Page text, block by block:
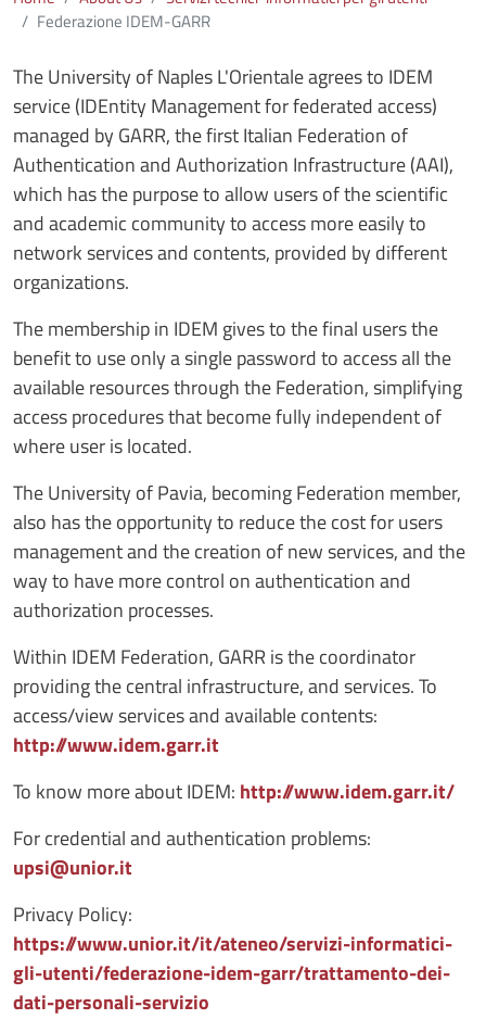
Federazione IDEM-GARR
The University of Naples L'Orientale agrees to IDEM
service (IDEntity Management for federated access)
managed by GARR, the first Italian Federation of
Authentication and Authorization Infrastructure (AAI),
which has the purpose to allow users of the scientific
and academic community to access more easily to
network services and contents, provided by different
organizations.
The membership in IDEM gives to the final users the
benefit to use only a single password to access all the
available resources through the Federation, simplifying
access procedures that become fully independent of
where user is located.
The University of Pavia, becoming Federation member,
also has the opportunity to reduce the cost for users
management and the creation of new services, and the
way to have more control on authentication and
authorization processes.
Within IDEM Federation, GARR is the coordinator
providing the central infrastructure, and services. To
access/view services and available contents:
http://www.idem.garr.it
To know more about IDEM: http://www.idem.garr.it/
For credential and authentication problems:
upsi@unior.it
Privacy Policy:
https://www.unior.it/it/ateneo/servizi-informatici-
gli-utenti/federazione-idem-garr/trattamento-dei-
dati-personali-servizio